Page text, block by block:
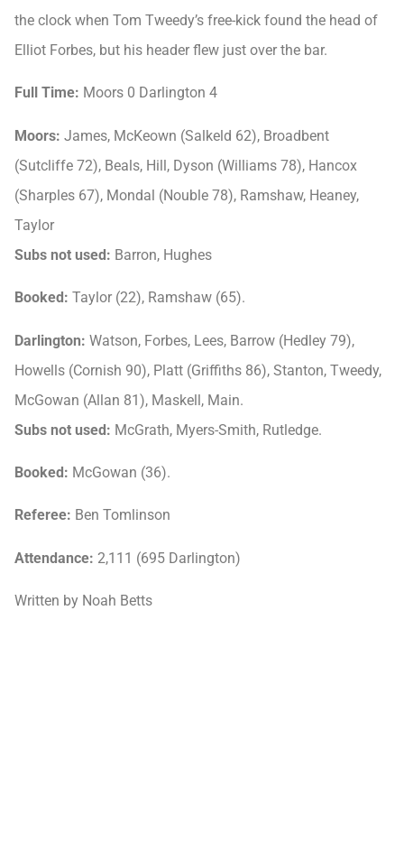
the clock when Tom Tweedy’s free-kick found the head of
Elliot Forbes, but his header flew just over the bar.
Full Time: Moors 0 Darlington 4
Moors: James, McKeown (Salkeld 62), Broadbent
(Sutcliffe 72), Beals, Hill, Dyson (Williams 78), Hancox
(Sharples 67), Mondal (Nouble 78), Ramshaw, Heaney,
Taylor
Subs not used: Barron, Hughes
Booked: Taylor (22), Ramshaw (65).
Darlington: Watson, Forbes, Lees, Barrow (Hedley 79),
Howells (Cornish 90), Platt (Griffiths 86), Stanton, Tweedy,
McGowan (Allan 81), Maskell, Main.
Subs not used: McGrath, Myers-Smith, Rutledge.
Booked: McGowan (36).
Referee: Ben Tomlinson
Attendance: 2,111 (695 Darlington)
Written by Noah Betts